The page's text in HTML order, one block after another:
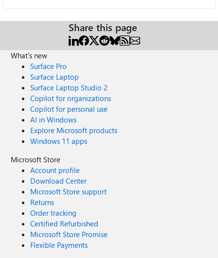
Share this page
What's new
Surface Pro
Surface Laptop
Surface Laptop Studio 2
Copilot for organizations
Copilot for personal use
AI in Windows
Explore Microsoft products
Windows 11 apps
Microsoft Store
Account profile
Download Center
Microsoft Store support
Returns
Order tracking
Certified Refurbished
Microsoft Store Promise
Flexible Payments